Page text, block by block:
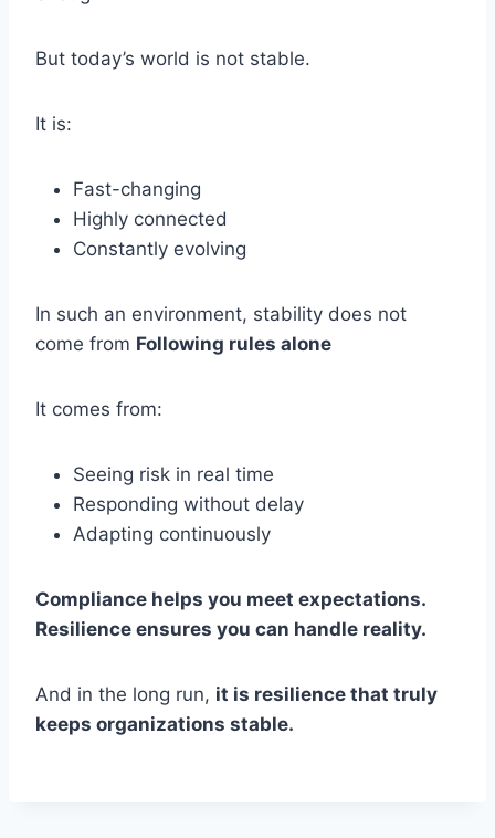
But today’s world is not stable.
It is:
Fast-changing
Highly connected
Constantly evolving
In such an environment, stability does not
come from Following rules alone
It comes from:
Seeing risk in real time
Responding without delay
Adapting continuously
Compliance helps you meet expectations.
Resilience ensures you can handle reality.
And in the long run, it is resilience that truly
keeps organizations stable.